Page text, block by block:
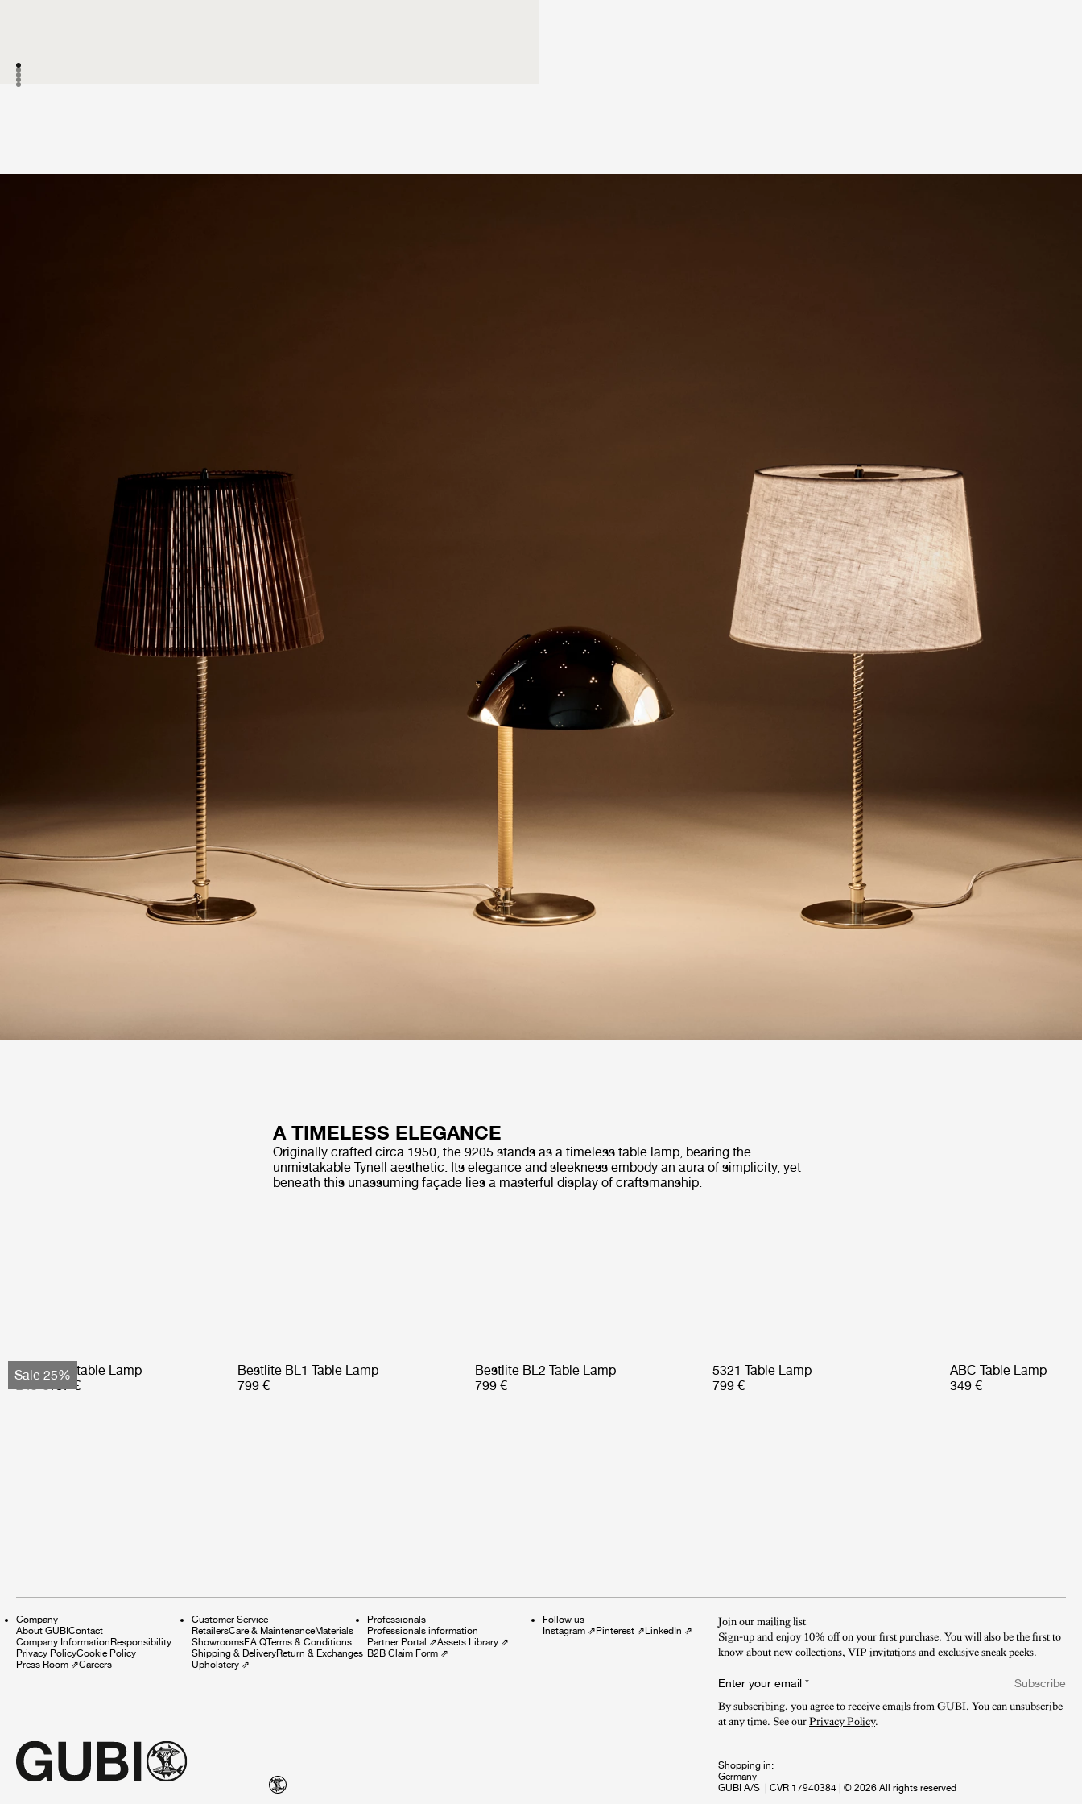
A TIMELESS ELEGANCE
Originally crafted circa 1950, the 9205 stands as a timeless table lamp, bearing the
unmistakable Tynell aesthetic. Its elegance and sleekness embody an aura of simplicity, yet
beneath this unassuming façade lies a masterful display of craftsmanship.
Sale 25%
Obello Portable Lamp
249 €187 €
Bestlite BL1 Table Lamp
799 €
Bestlite BL2 Table Lamp
799 €
5321 Table Lamp
799 €
ABC Table Lamp
349 €
Company
About GUBI Contact
Company Information Responsibility
Privacy PolicyCookie Policy
Press Room ⇗Careers
Customer Service
RetailersCare & MaintenanceMaterials
ShowroomsF.A.QTerms & Conditions
Shipping & DeliveryReturn & Exchanges
Upholstery ⇗
Professionals
Professionals information
Partner Portal ⇗Assets Library ⇗
B2B Claim Form ⇗
Follow us
Instagram ⇗ Pinterest ⇗ LinkedIn ⇗
Join our mailing list
Sign-up and enjoy 10% off on your first purchase. You will also be the first to
know about new collections, VIP invitations and exclusive sneak peeks.​
Enter your email *
Subscribe
By subscribing, you agree to receive emails from GUBI. You can unsubscribe
at any time. See our Privacy Policy.
Shopping in:
GUBI A/S
CVR 17940384 © 2026 All rights reserved